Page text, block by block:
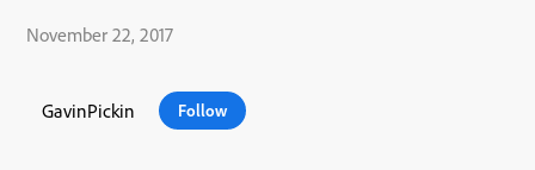
November 22, 2017
GavinPickin Follow